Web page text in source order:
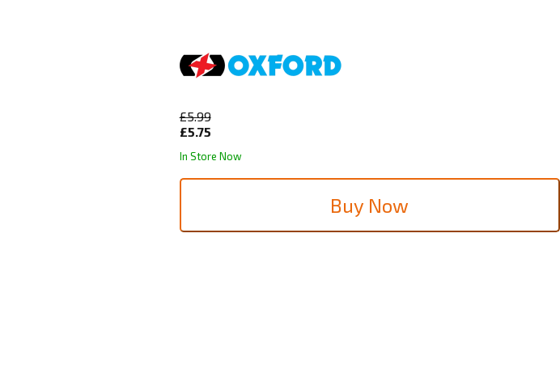
£5.99
£5.75
In Store Now